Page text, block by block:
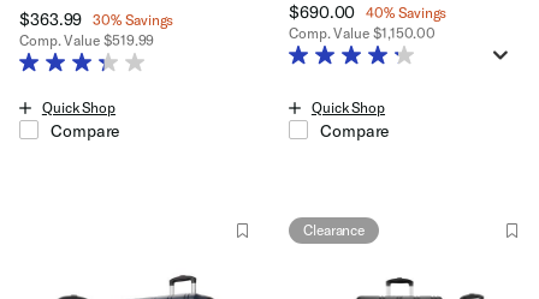
Now
$363.99 , discount of
30% Savings
Comp. Value $519.99
The current price is Now $363.99 , discount of 30% Savings
Quick Shop
Compare
Now
$690.00 , discount of
40% Savings
Comp. Value $1,150.00
The current price is Now
Quick Shop
Compare
Clearance